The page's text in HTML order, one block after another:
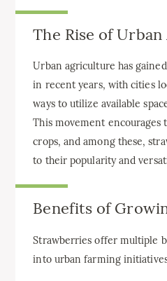
The Rise of
Urban agriculture has
in recent years, with cities
ways to utilize available
This movement encourages
crops, and among these,
to their popularity and
Benefits of
Strawberries offer multiple
into urban farming